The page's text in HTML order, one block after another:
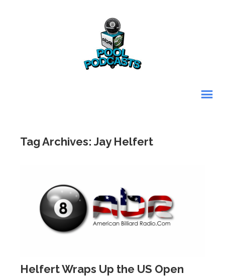
Tag Archives: Jay Helfert
Helfert Wraps Up the US Open